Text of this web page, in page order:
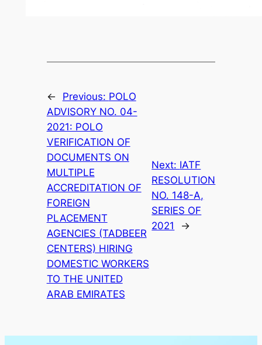
← Previous: POLO
ADVISORY NO. 04-
2021: POLO
VERIFICATION OF
DOCUMENTS ON
MULTIPLE
ACCREDITATION OF
FOREIGN
PLACEMENT
AGENCIES (TADBEER
CENTERS) HIRING
DOMESTIC WORKERS
TO THE UNITED
ARAB EMIRATES
Next: IATF
RESOLUTION
NO. 148-A,
SERIES OF
2021
→